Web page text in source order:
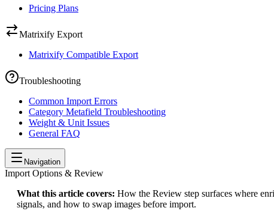
Pricing Plans
Matrixify Export
Matrixify Compatible Export
Troubleshooting
Common Import Errors
Category Metafield Troubleshooting
Weight & Unit Issues
General FAQ
Navigation
Import Options & Review
What this article covers: How the Review step surfaces where
signals, and how to swap images before import.